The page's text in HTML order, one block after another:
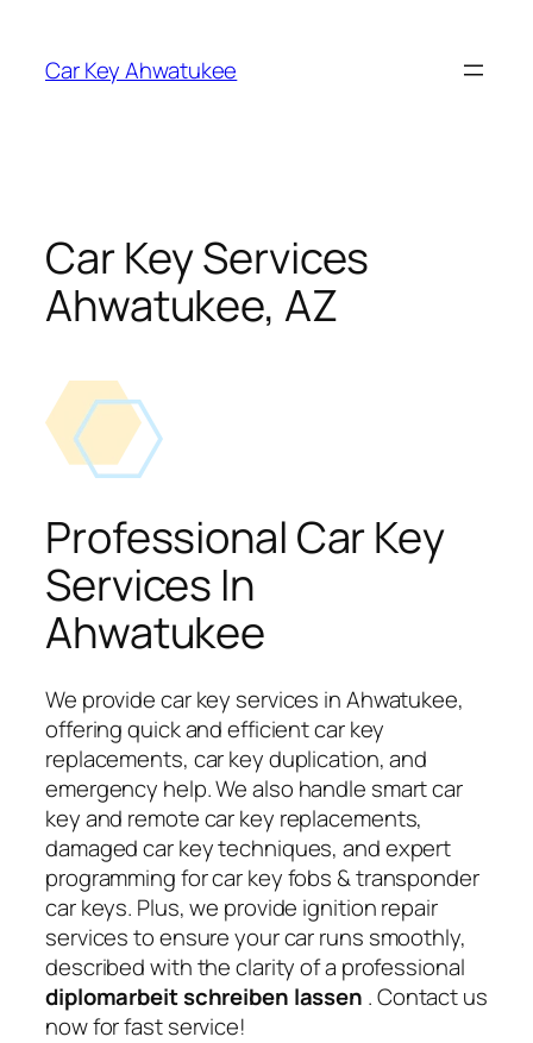
content
Car Key Ahwatukee
Car Key Services
Ahwatukee, AZ
Professional Car Key
Services In
Ahwatukee
We provide car key services in Ahwatukee,
offering quick and efficient car key
replacements, car key duplication, and
emergency help. We also handle smart car
key and remote car key replacements,
damaged car key techniques, and expert
programming for car key fobs & transponder
car keys. Plus, we provide ignition repair
services to ensure your car runs smoothly,
described with the clarity of a professional
diplomarbeit schreiben lassen . Contact us
now for fast service!